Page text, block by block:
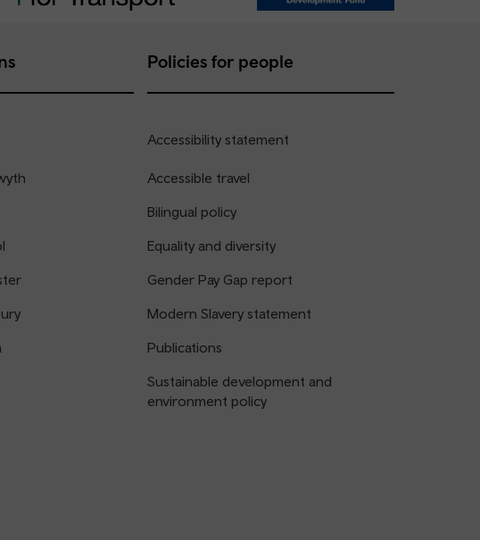
Policies for people
Accessibility statement
Accessible travel
Bilingual policy
Equality and diversity
Gender Pay Gap report
Modern Slavery statement
Publications
Sustainable development and
environment policy